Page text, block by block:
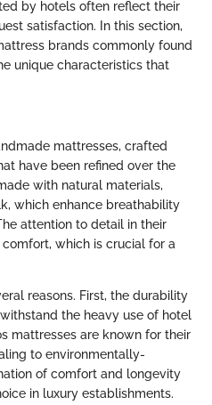
by hotels often reflect their
satisfaction. In this section,
brands commonly found
unique characteristics that
mattresses, crafted
have been refined over the
with natural materials,
which enhance breathability
attention to detail in their
which is crucial for a
reasons. First, the durability
the heavy use of hotel
mattresses are known for their
to environmentally-
of comfort and longevity
in luxury establishments.